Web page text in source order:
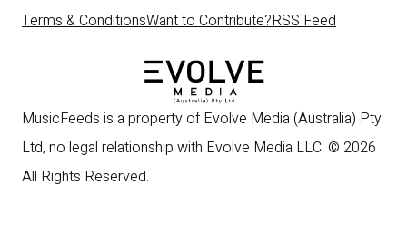
Terms & ConditionsWant to Contribute?RSS Feed
MusicFeeds is a property of Evolve Media (Australia) Pty
Ltd, no legal relationship with Evolve Media LLC. © 2026
All Rights Reserved.